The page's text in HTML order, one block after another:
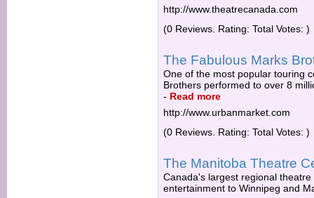
http://www.theatrecanada.com
(0 Reviews. Rating: Total Votes: )
The Fabulous Marks
One of the most popular touring
Brothers performed to over 8
- Read more
http://www.urbanmarket.com
(0 Reviews. Rating: Total Votes: )
The Manitoba Theatre
Canada's largest regional
entertainment to Winnipeg and